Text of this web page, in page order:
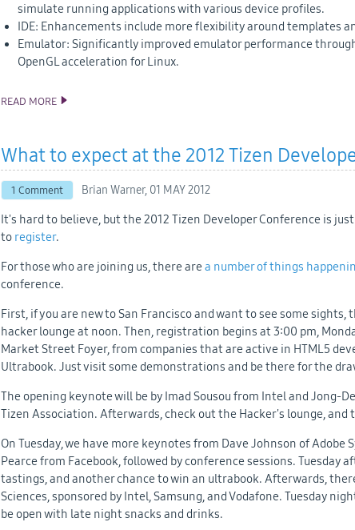
simulate running applications with various device profiles.
IDE: Enhancements include more flexibility around templates
Emulator: Significantly improved emulator performance
OpenGL acceleration for Linux.
READ MORE TIZEN 1.0 LARKSPUR SDK AND SOURCE CODE RELEASE
What to expect at the 2012 Tizen
1 Comment Brian Warner, 01 MAY 2012
It's hard to believe, but the 2012 Tizen Developer Conference is
to register.
For those who are joining us, there area number of things
conference.
First, if you are new to San Francisco and want to see some
hacker lounge at noon. Then, registration begins at 3:00 pm,
Market Street Foyer, from companies that are active in HTML5
Ultrabook. Just visit some demonstrations and be there for the
The opening keynote will be by Imad Sousou from Intel and Jong-
Tizen Association. Afterwards, check out the Hacker's lounge, and
On Tuesday, we have more keynotes from Dave Johnson of
Pearce from Facebook, followed by conference sessions. Tuesday
tastings, and another chance to win an ultrabook. Afterwards,
Sciences, sponsored by Intel, Samsung, and Vodafone. Tuesday
be open with late night snacks and drinks.